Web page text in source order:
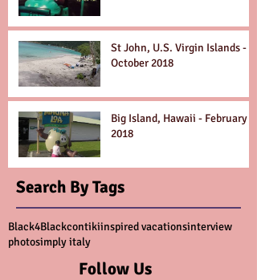
St John, U.S. Virgin Islands -
October 2018
Big Island, Hawaii - February
2018
Search By Tags
Black4Blackcontikiinspired vacationsinterview
photosimply italy
Follow Us